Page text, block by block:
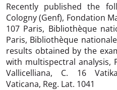
Recently published the
Cologny (Genf), Fondation
107 Paris, Bibliothèque
Paris, Bibliothèque
results obtained by the
with multispectral analysis,
Vallicelliana, C. 16
Vaticana, Reg. Lat. 1041